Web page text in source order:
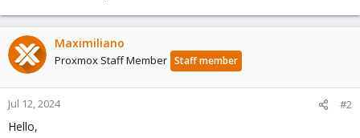
Maximiliano
Proxmox Staff Member Staff member
Jul 12, 2024 #2
Hello,